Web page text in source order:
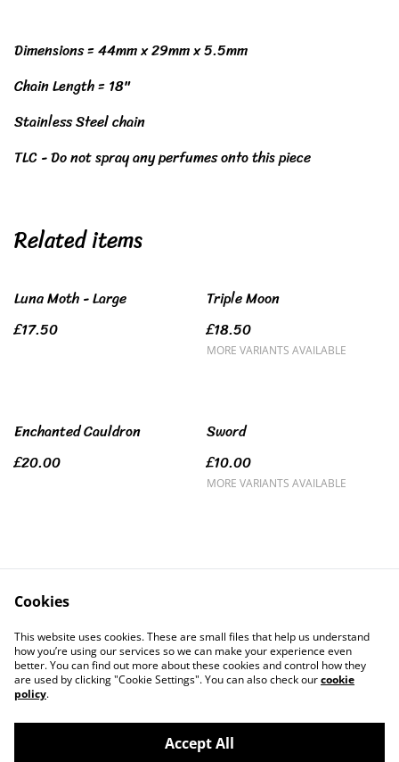
Dimensions = 44mm x 29mm x 5.5mm
Chain Length = 18"
Stainless Steel chain
TLC - Do not spray any perfumes onto this piece
Related items
Luna Moth - Large
£17.50
Triple Moon
£18.50
MORE VARIANTS AVAILABLE
Enchanted Cauldron
£20.00
Sword
£10.00
MORE VARIANTS AVAILABLE
Contact Us Legal Terms
Privacy Policy Cookie Policy
Cookies
This website uses cookies. These are small files that help us understand
how you’re using our services so we can make your experience even
better. You can find out more about these cookies and control how they
are used by clicking "Cookie Settings". You can also check ourcookie
policy.
Accept All